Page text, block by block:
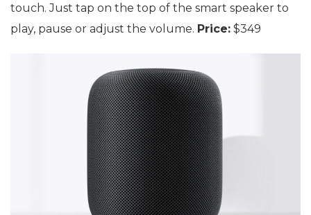
touch. Just tap on the top of the smart speaker to
play, pause or adjust the volume. Price: $349